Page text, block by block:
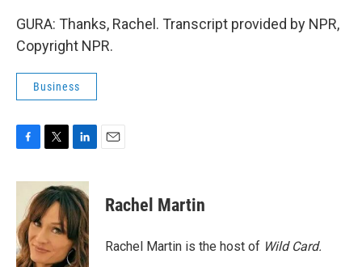
GURA: Thanks, Rachel. Transcript provided by NPR,
Copyright NPR.
Business
c
o
o
k
i
t
t
e
r
n
k
e
d
I
n
Rachel Martin
Rachel Martin is the host of Wild Card.